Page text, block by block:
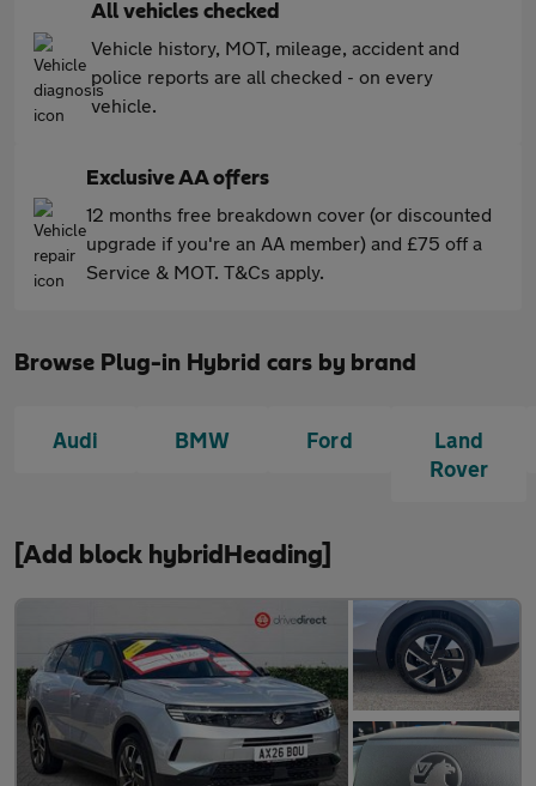
All vehicles checked
Vehicle history, MOT, mileage, accident and
police reports are all checked - on every
vehicle.
Exclusive AA offers
12 months free breakdown cover (or discounted
upgrade if you're an AA member) and £75 off a
Service & MOT. T&Cs apply.
Browse Plug-in Hybrid cars by brand
Audi BMW Ford
Land
Rover
[Add block hybridHeading]